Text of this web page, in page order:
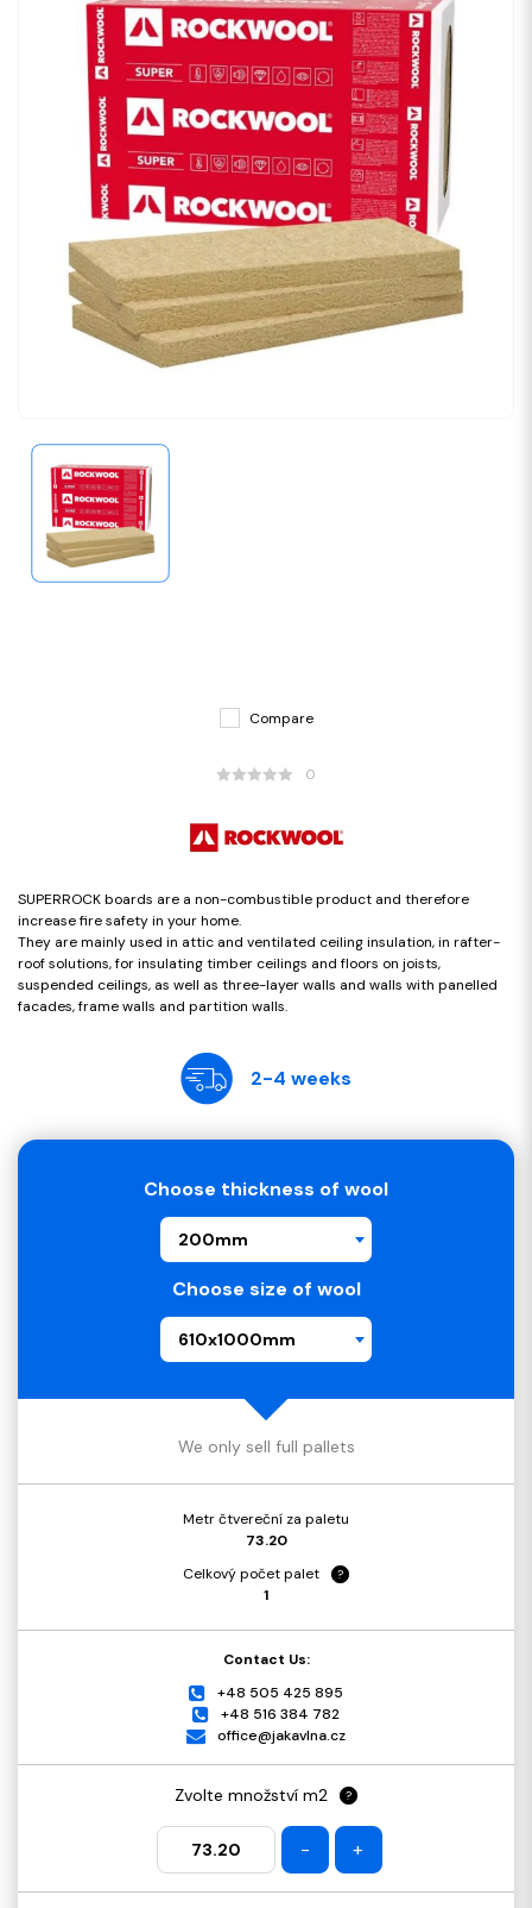
Compare
0
SUPERROCK boards are a non-combustible product and therefore
increase fire safety in your home.
They are mainly used in attic and ventilated ceiling insulation, in rafter-
roof solutions, for insulating timber ceilings and floors on joists,
suspended ceilings, as well as three-layer walls and walls with panelled
facades, frame walls and partition walls.
2-4 weeks
Choose thickness of wool
200mm
Choose size of wool
610x1000mm
We only sell full pallets
Metr čtvereční za paletu
73.20
Celkový počet palet
?
1
Contact Us:
+48 505 425 895
+48 516 384 782
office@jakavlna.cz
Zvolte množství m2 ?
- +